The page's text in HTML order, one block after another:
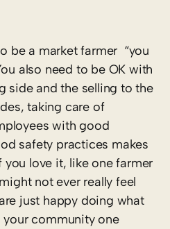
be a market farmer “you
also need to be OK with
side and the selling to the
taking care of
with good
safety practices makes
love it, like one farmer
not ever really feel
just happy doing what
your community one